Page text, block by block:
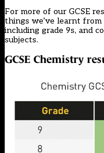
For more of our GCSE
things we’ve learnt from
including grade 9s, and
subjects.
GCSE Chemistry